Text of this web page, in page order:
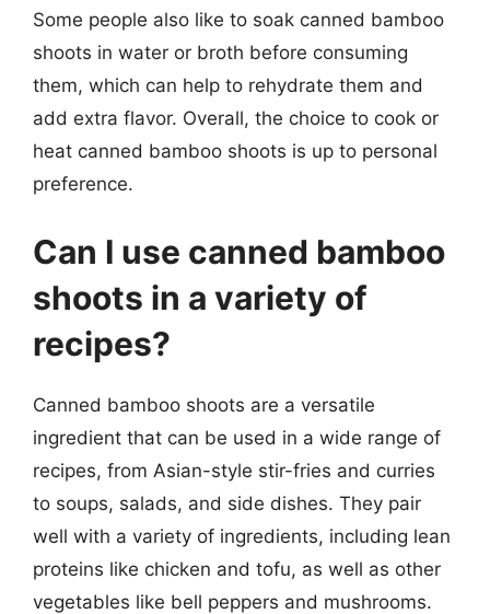
Some people also like to soak canned bamboo
shoots in water or broth before consuming
them, which can help to rehydrate them and
add extra flavor. Overall, the choice to cook or
heat canned bamboo shoots is up to personal
preference.
Can I use canned bamboo
shoots in a variety of
recipes?
Canned bamboo shoots are a versatile
ingredient that can be used in a wide range of
recipes, from Asian-style stir-fries and curries
to soups, salads, and side dishes. They pair
well with a variety of ingredients, including lean
proteins like chicken and tofu, as well as other
vegetables like bell peppers and mushrooms.